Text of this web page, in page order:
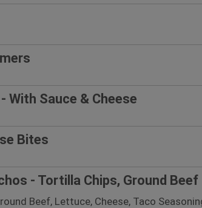
With Sauce & Cheese
Bites
- Tortilla Chips, Ground Beef
Beef, Lettuce, Cheese, Taco